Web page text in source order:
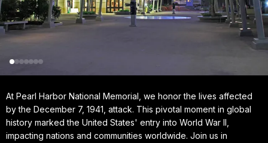
At Pearl Harbor National Memorial, we honor the lives affected
by the December 7, 1941, attack. This pivotal moment in global
history marked the United States' entry into World War II,
impacting nations and communities worldwide. Join us in